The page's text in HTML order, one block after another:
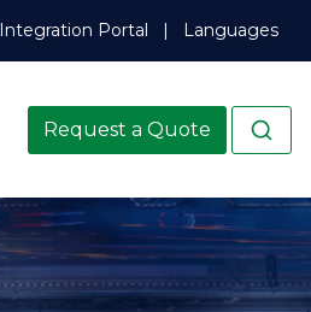
Integration Portal Languages
Request a Quote